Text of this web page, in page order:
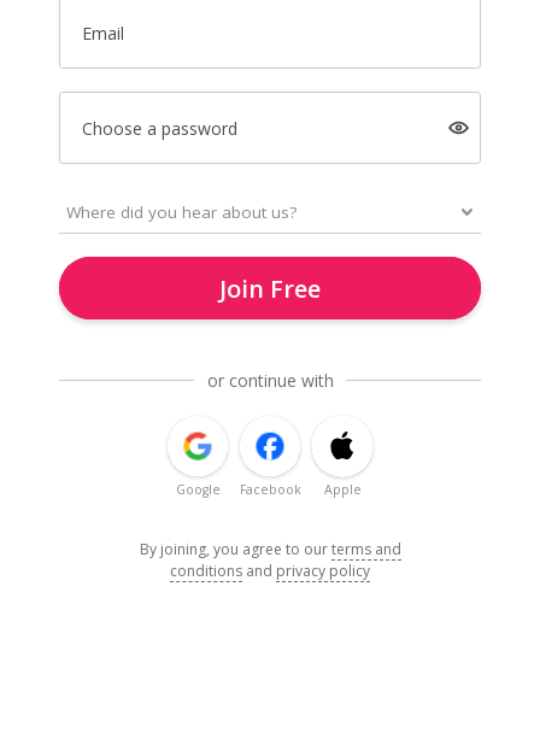
Email
Choose a password
Join Free
or continue with
Google Facebook Apple
By joining, you agree to ourterms and
conditions and privacy policy